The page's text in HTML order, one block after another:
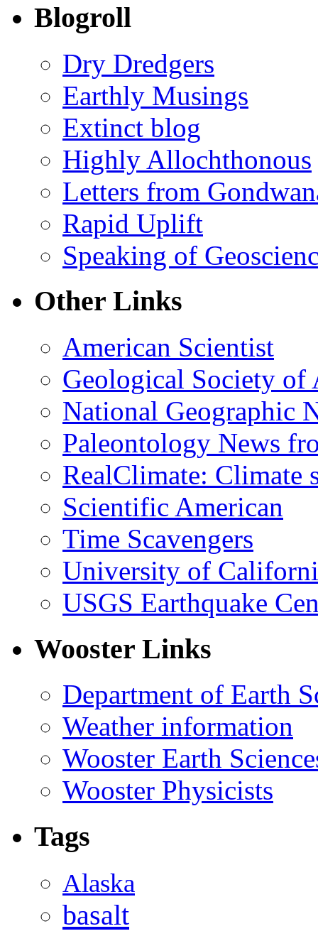
Blogroll
Dry Dredgers
Earthly Musings
Extinct blog
Highly Allochthonous
Letters from
Rapid Uplift
Speaking of
Other Links
American Scientist
Geological Society of
National Geographic
Paleontology News
RealClimate: Climate
Scientific American
Time Scavengers
University of
USGS Earthquake
Wooster Links
Department of Earth
Weather information
Wooster Earth
Wooster Physicists
Tags
Alaska
basalt